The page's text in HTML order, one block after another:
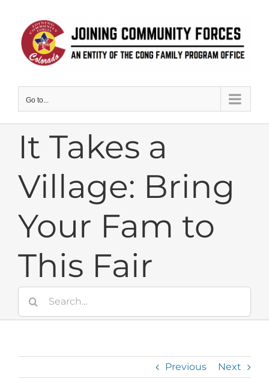
content
Go to...
It Takes a
Village: Bring
Your Fam to
This Fair
Search
for:
Previous Next